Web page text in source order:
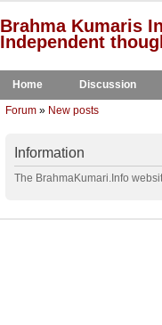
Brahma Kumaris
Independent
Home Discussion
Forum » New posts
Information
The BrahmaKumari.Info